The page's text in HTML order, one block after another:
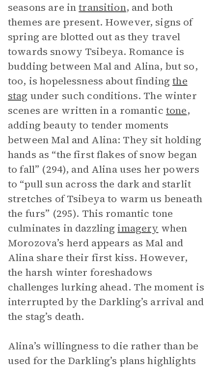
seasons are intransition, and both
themes are present. However, signs of
spring are blotted out as they travel
towards snowy Tsibeya. Romance is
budding between Mal and Alina, but so,
too, is hopelessness about findingthe
stag under such conditions. The winter
scenes are written in a romantic tone,
adding beauty to tender moments
between Mal and Alina: They sit holding
hands as “the first flakes of snow began
to fall” (294), and Alina uses her powers
to “pull sun across the dark and starlit
stretches of Tsibeya to warm us beneath
the furs” (295). This romantic tone
culminates in dazzlingimagery when
Morozova’s herd appears as Mal and
Alina share their first kiss. However,
the harsh winter foreshadows
challenges lurking ahead. The moment is
interrupted by the Darkling’s arrival and
the stag’s death.
Alina’s willingness to die rather than be
used for the Darkling’s plans highlights